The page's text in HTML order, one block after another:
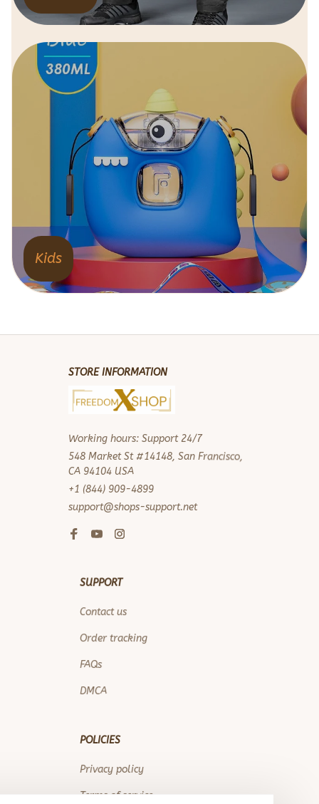
Kids
STORE INFORMATION
Working hours: Support 24/7
548 Market St #14148, San Francisco,
CA 94104 USA
+1 (844) 909-4899
support@shops-support.net
SUPPORT
Contact us
Order tracking
FAQs
DMCA
POLICIES
Privacy policy
Terms of service